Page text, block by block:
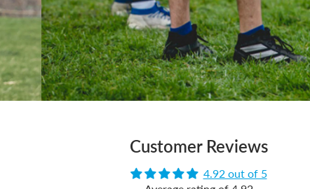
Customer Reviews
4.92 out of 5